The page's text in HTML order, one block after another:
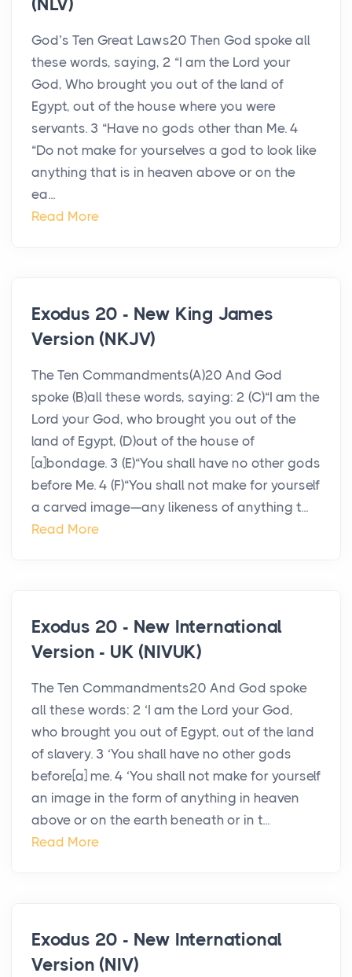
(NLV)
God’s Ten Great Laws20 Then God spoke all
these words, saying, 2 “I am the Lord your
God, Who brought you out of the land of
Egypt, out of the house where you were
servants. 3 “Have no gods other than Me. 4
“Do not make for yourselves a god to look like
anything that is in heaven above or on the
ea...
Read More
Exodus 20 - New King James
Version (NKJV)
The Ten Commandments(A)20 And God
spoke (B)all these words, saying: 2 (C)“I am the
Lord your God, who brought you out of the
land of Egypt, (D)out of the house of
[a]bondage. 3 (E)“You shall have no other gods
before Me. 4 (F)“You shall not make for yourself
a carved image—any likeness of anything t...
Read More
Exodus 20 - New International
Version - UK (NIVUK)
The Ten Commandments20 And God spoke
all these words: 2 ‘I am the Lord your God,
who brought you out of Egypt, out of the land
of slavery. 3 ‘You shall have no other gods
before[a] me. 4 ‘You shall not make for yourself
an image in the form of anything in heaven
above or on the earth beneath or in t...
Read More
Exodus 20 - New International
Version (NIV)